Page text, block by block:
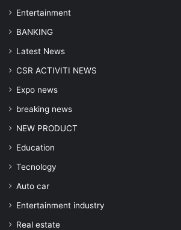
Entertainment
BANKING
Latest News
CSR ACTIVITI NEWS
Expo news
breaking news
NEW PRODUCT
Education
Tecnology
Auto car
Entertainment industry
Real estate